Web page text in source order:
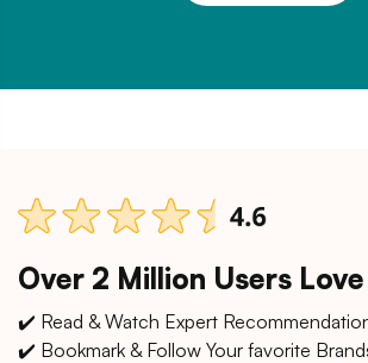
Over 2 Million Users
✔️ Read & Watch Expert
✔️ Bookmark & Follow Your favorite